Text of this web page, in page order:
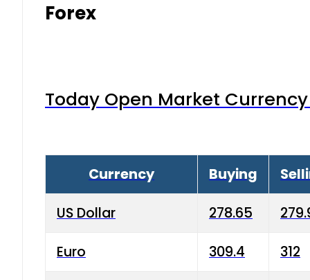
Forex
Today Open Market
Currency Buying
US Dollar 278.65
Euro 309.4 312